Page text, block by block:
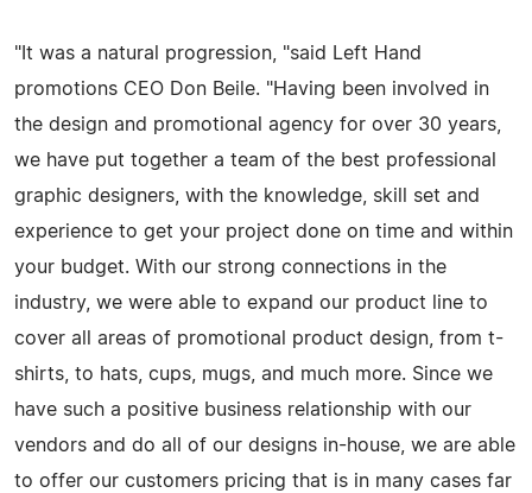
"It was a natural progression, "said Left Hand
promotions CEO Don Beile. "Having been involved in
the design and promotional agency for over 30 years,
we have put together a team of the best professional
graphic designers, with the knowledge, skill set and
experience to get your project done on time and within
your budget. With our strong connections in the
industry, we were able to expand our product line to
cover all areas of promotional product design, from t-
shirts, to hats, cups, mugs, and much more. Since we
have such a positive business relationship with our
vendors and do all of our designs in-house, we are able
to offer our customers pricing that is in many cases far